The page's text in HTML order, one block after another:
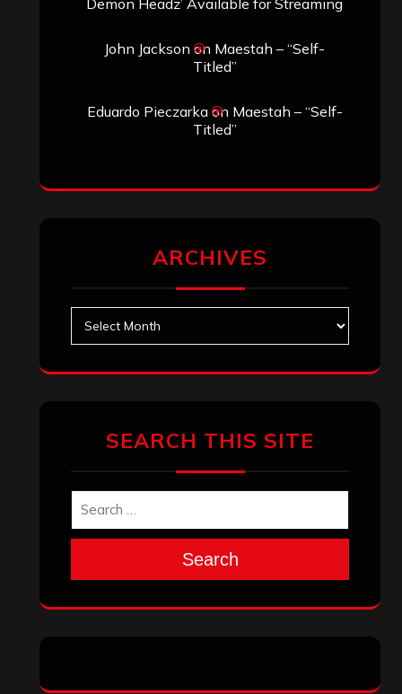
John Jackson on Maestah – “Self-
Titled”
Eduardo Pieczarkaon Maestah – “Self-
Titled”
ARCHIVES
SEARCH THIS SITE
Search